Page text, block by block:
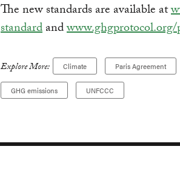
The new standards are available at
standardand
Explore More: Climate Paris Agreement
GHG emissions UNFCCC